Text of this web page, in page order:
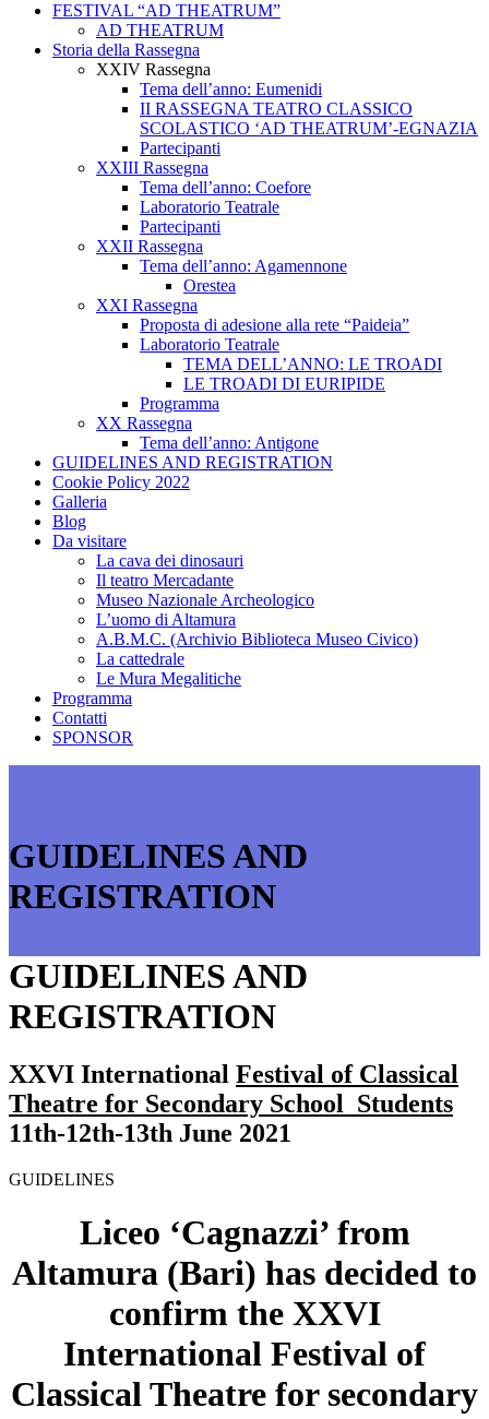
FESTIVAL “AD THEATRUM”
AD THEATRUM
Storia della Rassegna
XXIV Rassegna
Tema dell’anno: Eumenidi
II RASSEGNA TEATRO CLASSICO
SCOLASTICO ‘AD THEATRUM’-EGNAZIA
Partecipanti
XXIII Rassegna
Tema dell’anno: Coefore
Laboratorio Teatrale
Partecipanti
XXII Rassegna
Tema dell’anno: Agamennone
Orestea
XXI Rassegna
Proposta di adesione alla rete “Paideia”
Laboratorio Teatrale
TEMA DELL’ANNO: LE TROADI
LE TROADI DI EURIPIDE
Programma
XX Rassegna
Tema dell’anno: Antigone
GUIDELINES AND REGISTRATION
Cookie Policy 2022
Galleria
Blog
Da visitare
La cava dei dinosauri
Il teatro Mercadante
Museo Nazionale Archeologico
L’uomo di Altamura
A.B.M.C. (Archivio Biblioteca Museo Civico)
La cattedrale
Le Mura Megalitiche
Programma
Contatti
SPONSOR
GUIDELINES AND
REGISTRATION
GUIDELINES AND
REGISTRATION
XXVI International Festival of Classical
Theatre for Secondary School Students
11th-12th-13th June 2021
GUIDELINES
Liceo ‘Cagnazzi’ from
Altamura (Bari) has decided to
confirm the XXVI
International Festival of
Classical Theatre for secondary